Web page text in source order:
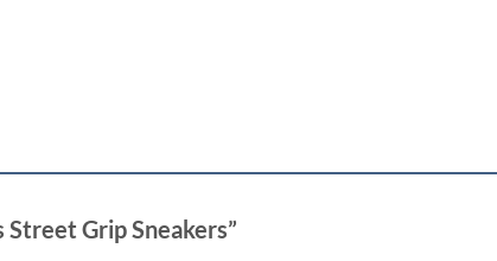
Grip Sneakers”